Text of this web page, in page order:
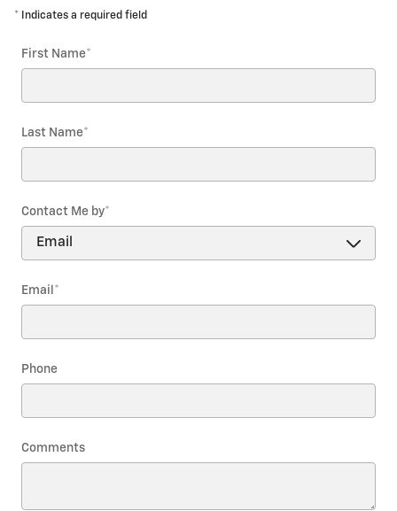
* Indicates a required field
First Name*
Last Name*
Contact Me by*
Email *
Phone
Comments